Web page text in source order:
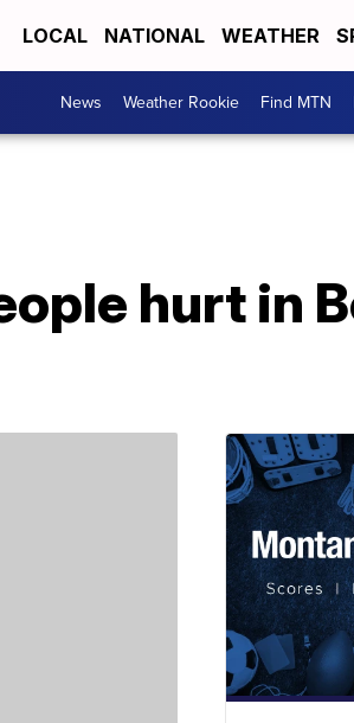
LOCAL NATIONAL WEATHER
News Weather Rookie Find MTN
hurt in